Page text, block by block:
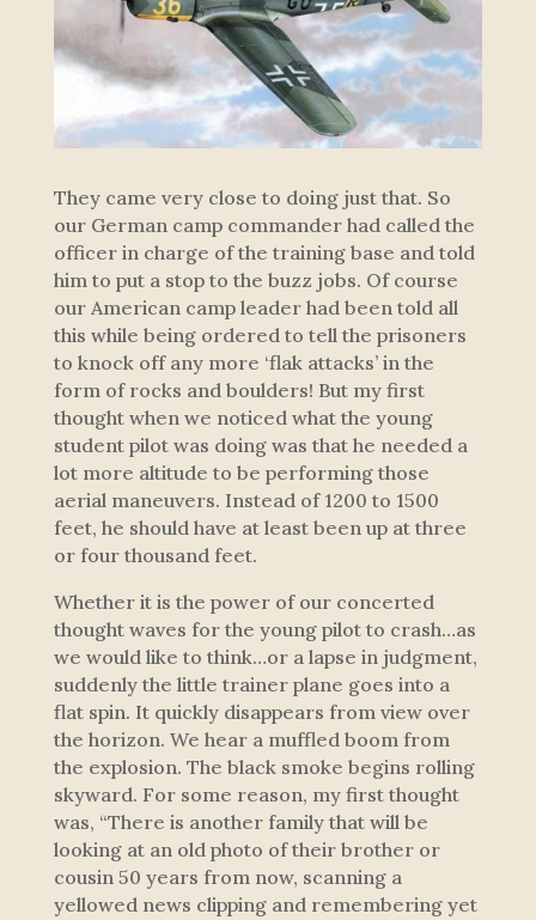
They came very close to doing just that. So
our German camp commander had called the
officer in charge of the training base and told
him to put a stop to the buzz jobs. Of course
our American camp leader had been told all
this while being ordered to tell the prisoners
to knock off any more ‘flak attacks’ in the
form of rocks and boulders! But my first
thought when we noticed what the young
student pilot was doing was that he needed a
lot more altitude to be performing those
aerial maneuvers. Instead of 1200 to 1500
feet, he should have at least been up at three
or four thousand feet.
Whether it is the power of our concerted
thought waves for the young pilot to crash…as
we would like to think…or a lapse in judgment,
suddenly the little trainer plane goes into a
flat spin. It quickly disappears from view over
the horizon. We hear a muffled boom from
the explosion. The black smoke begins rolling
skyward. For some reason, my first thought
was, “There is another family that will be
looking at an old photo of their brother or
cousin 50 years from now, scanning a
yellowed news clipping and remembering yet